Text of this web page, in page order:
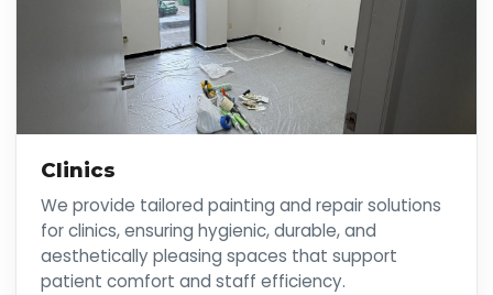
Clinics
We provide tailored painting and repair solutions
for clinics, ensuring hygienic, durable, and
aesthetically pleasing spaces that support
patient comfort and staff efficiency.